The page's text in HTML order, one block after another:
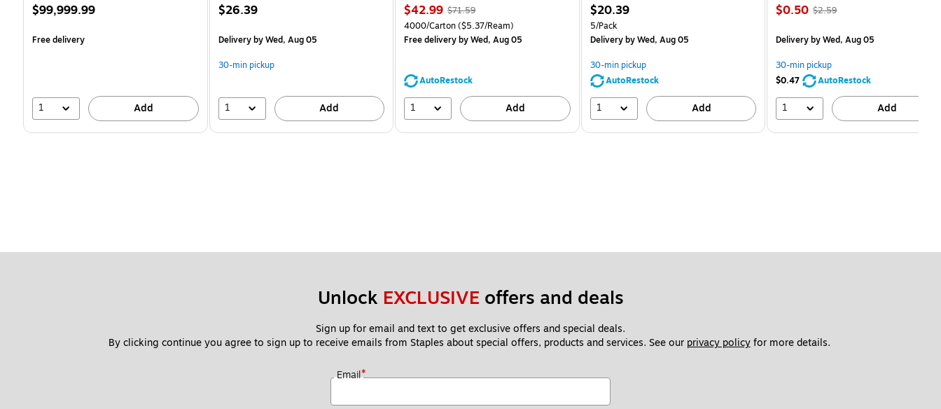
Price
$99,999.99
Free delivery
1 Add
Price
$26.39
Deliveryby Wed, Aug 05
30-min pickup
1 Add
Price
is
$42.99, Regular
price was
$71.59,
39%
$71.59
Unit of measure 4000/Carton Price per unit $5.37/Ream
4000/Carton($5.37/Ream)
Free deliveryby Wed, Aug 05
AutoRestock
1 Add
Price
is
$20.39
Unit of measure 5/Pack
5/Pack
Deliveryby Wed, Aug 05
30-min pickup
AutoRestock
1 Add
Price
$0.50, Regular
$2.59,
save
80%
$2.59
Deliveryby Wed, Aug 05
30-min pickup
$0.47
AutoRestock
1 Add
Unlock EXCLUSIVE offers and deals
Sign up for email and text to get exclusive offers and special deals.
By clicking continue you agree to sign up to receive emails from Staples about special offers, products and services. See our privacy policy for more details.
Email*